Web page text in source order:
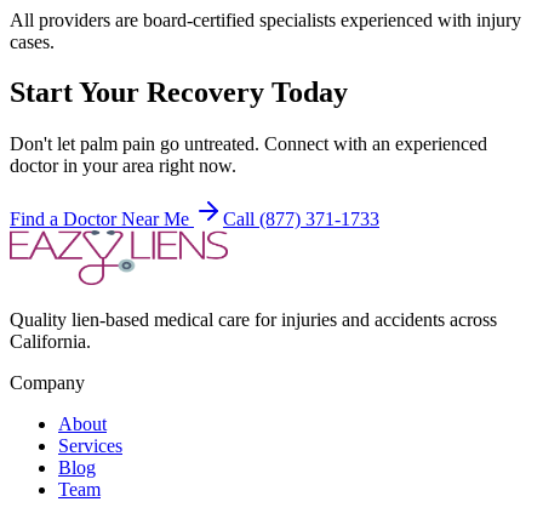
All providers are board-certified specialists experienced with injury
cases.
Start Your Recovery Today
Don't let palm pain go untreated. Connect with an experienced
doctor in your area right now.
Find a Doctor Near Me Call (877) 371-1733
Quality lien-based medical care for injuries and accidents across
California.
Company
About
Services
Blog
Team